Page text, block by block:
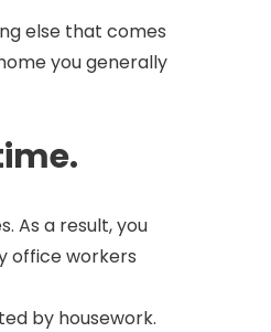
else that comes
you generally
As a result, you
office workers
by housework.